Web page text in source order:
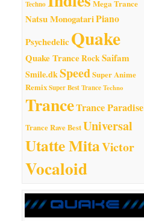
Techno Mega Trance
Natsu MonogatariPiano
PsychedelicQuake
Quake Trance RockSaifam
Smile.dkSpeedSuper Anime
RemixSuper Best TranceTechno
TranceTrance Paradise
Trance Rave BestUniversal
Utatte MitaVictor
Vocaloid